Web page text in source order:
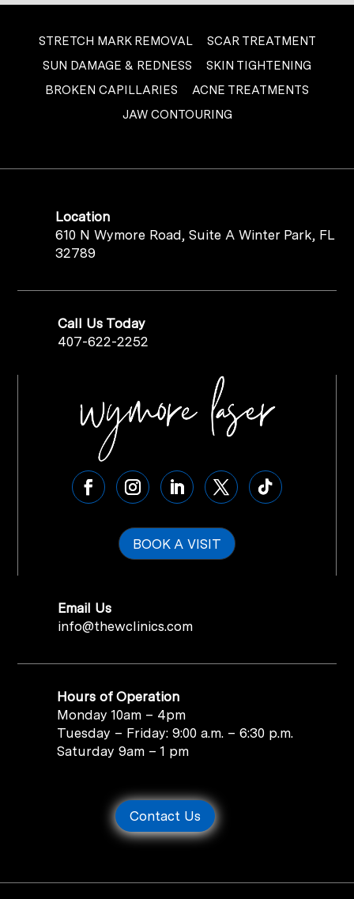
STRETCH MARK REMOVAL
SCAR TREATMENT
SUN DAMAGE & REDNESS
SKIN TIGHTENING
BROKEN CAPILLARIES
ACNE TREATMENTS
JAW CONTOURING
Location
610 N Wymore Road, Suite A Winter Park, FL
32789
Call Us Today
407-622-2252
BOOK A VISIT
Email Us
info@thewclinics.com
Hours of Operation
Monday 10am – 4pm
Tuesday – Friday: 9:00 a.m. – 6:30 p.m.
Saturday 9am – 1 pm
Contact Us